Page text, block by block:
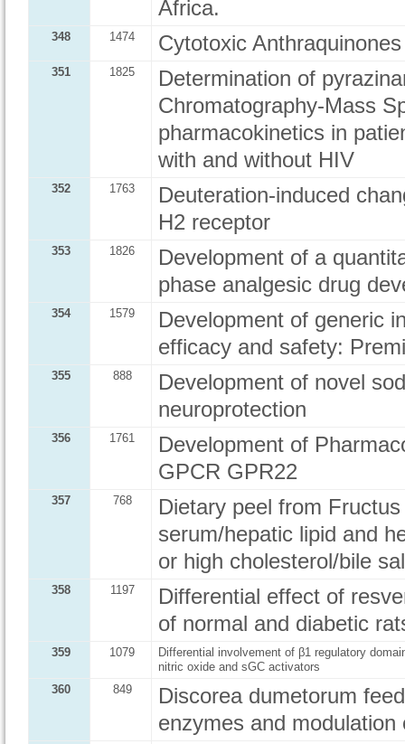
Africa.
348 1474 Cytotoxic
351 1825
Determination of
Chromatography-Mass
pharmacokinetics in
with and without HIV
352 1763
Deuteration-induced
H2 receptor
353 1826
Development of a
phase analgesic drug
354 1579
Development of generic
efficacy and safety:
355 888
Development of novel
neuroprotection
356 1761
Development of
GPCR GPR22
357 768
Dietary peel from
serum/hepatic lipid and
or high cholesterol/bile
358 1197
Differential effect of
of normal and diabetic
359 1079
Differential involvement of β1 regulatory
nitric oxide and sGC activators
360
849
Discorea dumetorum
enzymes and